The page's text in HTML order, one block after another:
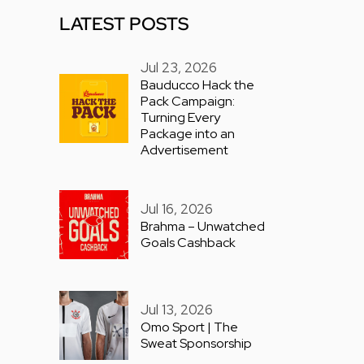
LATEST POSTS
Jul 23, 2026
Bauducco Hack the
Pack Campaign:
Turning Every
Package into an
Advertisement
Jul 16, 2026
Brahma – Unwatched
Goals Cashback
Jul 13, 2026
Omo Sport | The
Sweat Sponsorship